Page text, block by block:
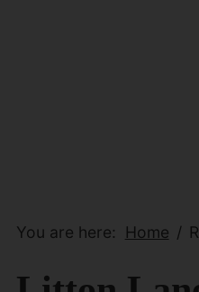
You are here: Home